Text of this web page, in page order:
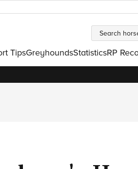
TipsGreyhoundsStatisticsRP